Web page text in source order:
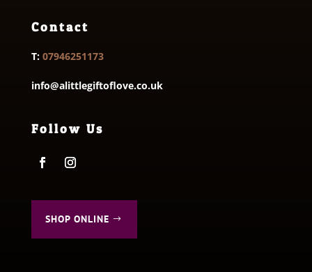
Contact
T: 07946251173
info@alittlegiftoflove.co.uk
Follow Us
SHOP ONLINE